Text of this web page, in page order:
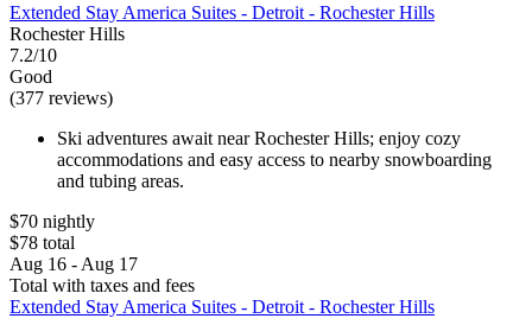
Extended Stay America Suites - Detroit - Rochester Hills
Rochester Hills
7.2/10
Good
(377 reviews)
Ski adventures await near Rochester Hills; enjoy cozy
accommodations and easy access to nearby snowboarding
and tubing areas.
$70 nightly
$78 total
Aug 16 - Aug 17
Total with taxes and fees
Extended Stay America Suites - Detroit - Rochester Hills